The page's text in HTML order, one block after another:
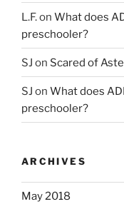
L.F.on What does
preschooler?
SJ on Scared of
SJ on What does
preschooler?
ARCHIVES
May 2018